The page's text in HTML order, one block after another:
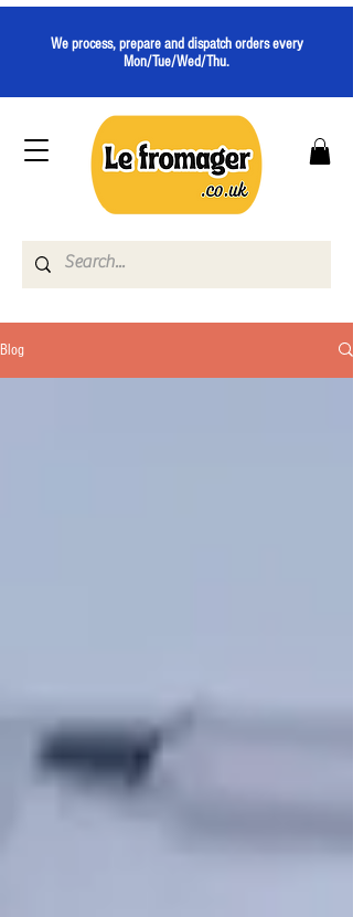
We process, prepare and dispatch orders every
Mon/Tue/Wed/Thu.
Blog